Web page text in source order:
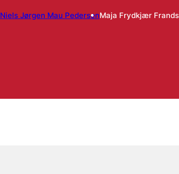
Niels Jørgen Mau PedersenMaja Frydkjær